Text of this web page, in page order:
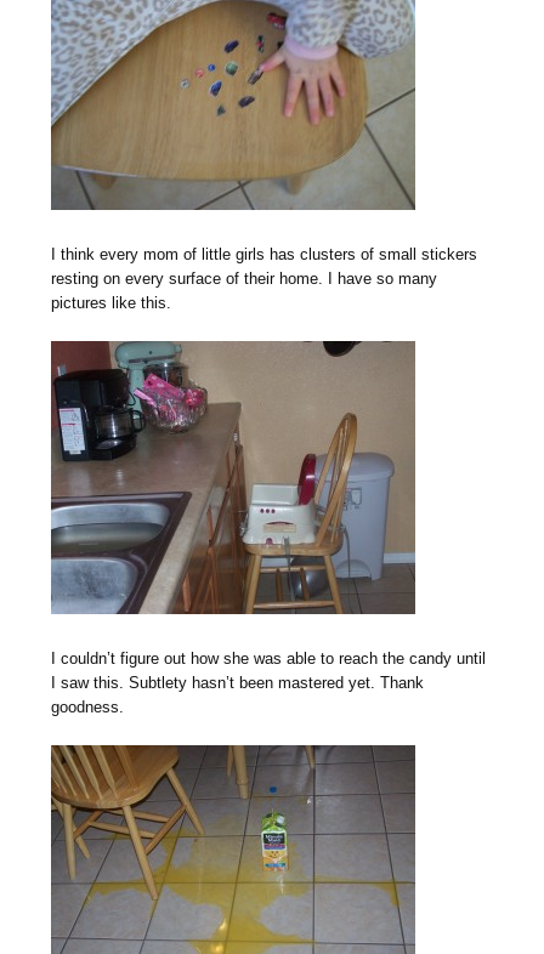
I think every mom of little girls has clusters of small stickers
resting on every surface of their home. I have so many
pictures like this.
I couldn’t figure out how she was able to reach the candy until
I saw this. Subtlety hasn’t been mastered yet. Thank
goodness.